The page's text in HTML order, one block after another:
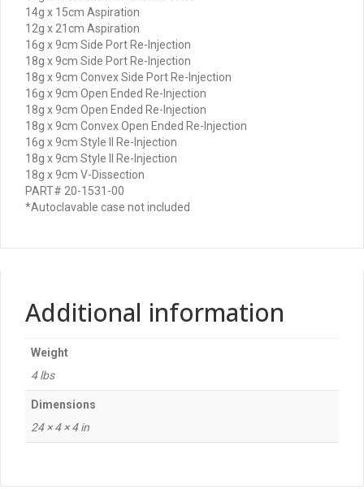
14g x 15cm Aspiration
12g x 21cm Aspiration
16g x 9cm Side Port Re-Injection
18g x 9cm Side Port Re-Injection
18g x 9cm Convex Side Port Re-Injection
16g x 9cm Open Ended Re-Injection
18g x 9cm Open Ended Re-Injection
18g x 9cm Convex Open Ended Re-Injection
16g x 9cm Style II Re-Injection
18g x 9cm Style II Re-Injection
18g x 9cm V-Dissection
PART# 20-1531-00
*Autoclavable case not included
Additional information
Weight
4 lbs
Dimensions
24 × 4 × 4 in